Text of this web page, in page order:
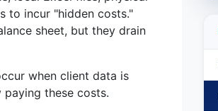
to incur "hidden costs."
sheet, but they drain
when client data is
these costs.